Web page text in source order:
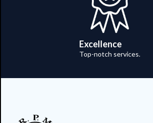
Excellence
Top-notch services.